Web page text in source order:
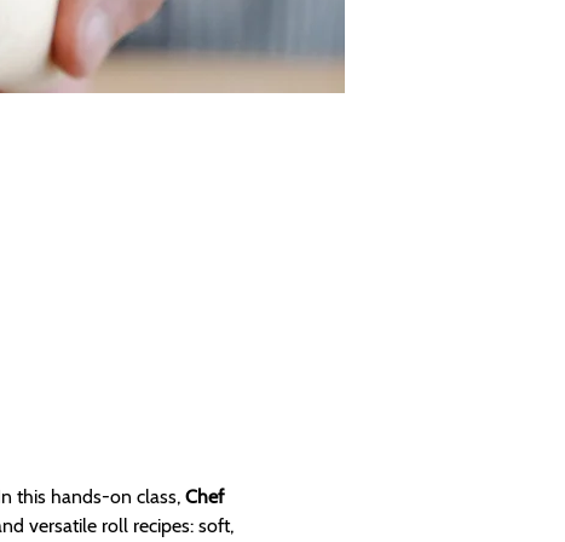
this hands-on class, Chef
versatile roll recipes: soft,